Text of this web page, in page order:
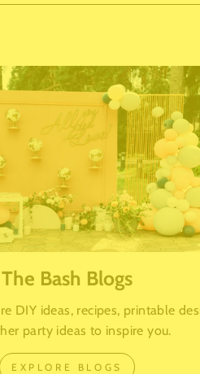
The Bash Blogs
DIY ideas, recipes, printable
party ideas to inspire you.
EXPLORE BLOGS